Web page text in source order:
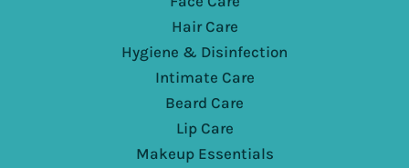
Hair Care
Hygiene & Disinfection
Intimate Care
Beard Care
Lip Care
Makeup Essentials